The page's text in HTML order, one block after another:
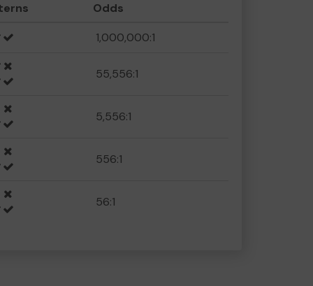
Odds
1,000,000:1
55,556:1
5,556:1
556:1
56:1